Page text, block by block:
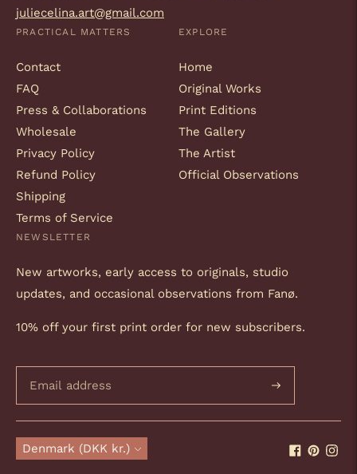
juliecelina.art@gmail.com
PRACTICAL MATTERS
Contact
FAQ
Press & Collaborations
Wholesale
Privacy Policy
Refund Policy
Shipping
Terms of Service
EXPLORE
Home
Original Works
Print Editions
The Gallery
The Artist
Official Observations
NEWSLETTER
New artworks, early access to originals, studio
updates, and occasional observations from Fanø.
10% off your first print order for new subscribers.
Subscribe
Currency
Denmark (DKK kr.)